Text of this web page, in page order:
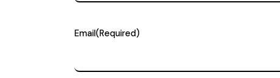
Email(Required)